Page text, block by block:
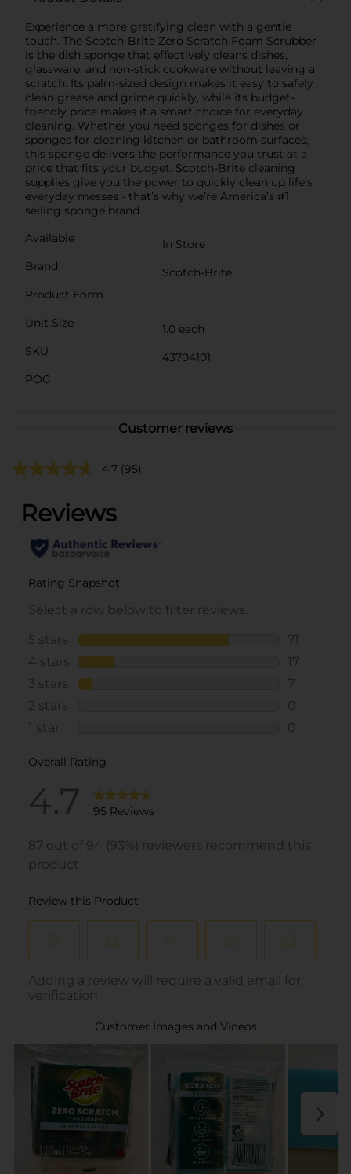
Experience a more gratifying clean with a gentle
touch. The Scotch-Brite Zero Scratch Foam Scrubber
is the dish sponge that effectively cleans dishes,
glassware, and non-stick cookware without leaving a
scratch. Its palm-sized design makes it easy to safely
clean grease and grime quickly, while its budget-
friendly price makes it a smart choice for everyday
cleaning. Whether you need sponges for dishes or
sponges for cleaning kitchen or bathroom surfaces,
this sponge delivers the performance you trust at a
price that fits your budget. Scotch-Brite cleaning
supplies give you the power to quickly clean up life’s
everyday messes - that’s why we’re America’s #1
selling sponge brand.
Available
In Store
Brand
Scotch-Brite
Product Form
Unit Size
1.0 each
SKU
43704101
POG
Customer reviews
4.7 (95)